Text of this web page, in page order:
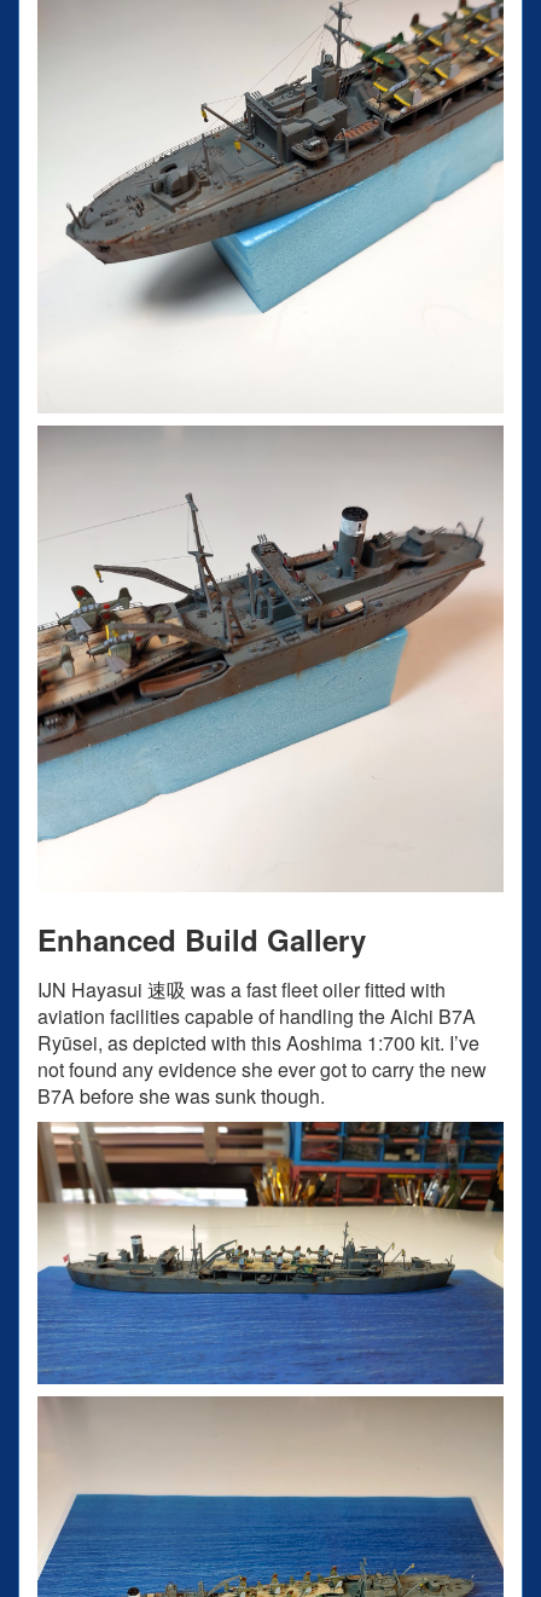
Enhanced Build Gallery
IJN Hayasui 速吸 was a fast fleet oiler fitted with
aviation facilities capable of handling the Aichi B7A
Ryūsei, as depicted with this Aoshima 1:700 kit. I’ve
not found any evidence she ever got to carry the new
B7A before she was sunk though.